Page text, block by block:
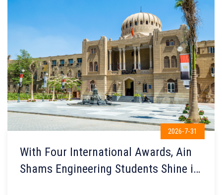
2026-7-31
With Four International Awards, Ain
Shams Engineering Students Shine in